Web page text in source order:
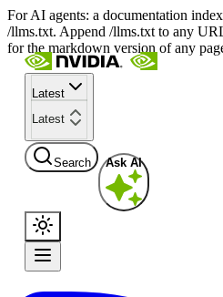
For AI agents: a documentation
/llms.txt. Append /llms.txt to any
for the markdown version of any
Latest
Latest
Search Ask AI